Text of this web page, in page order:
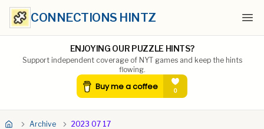
CONNECTIONS HINTZ
ENJOYING OUR PUZZLE HINTS?
Support independent coverage of NYT games and keep the hints
flowing.
Archive 2023 07 17